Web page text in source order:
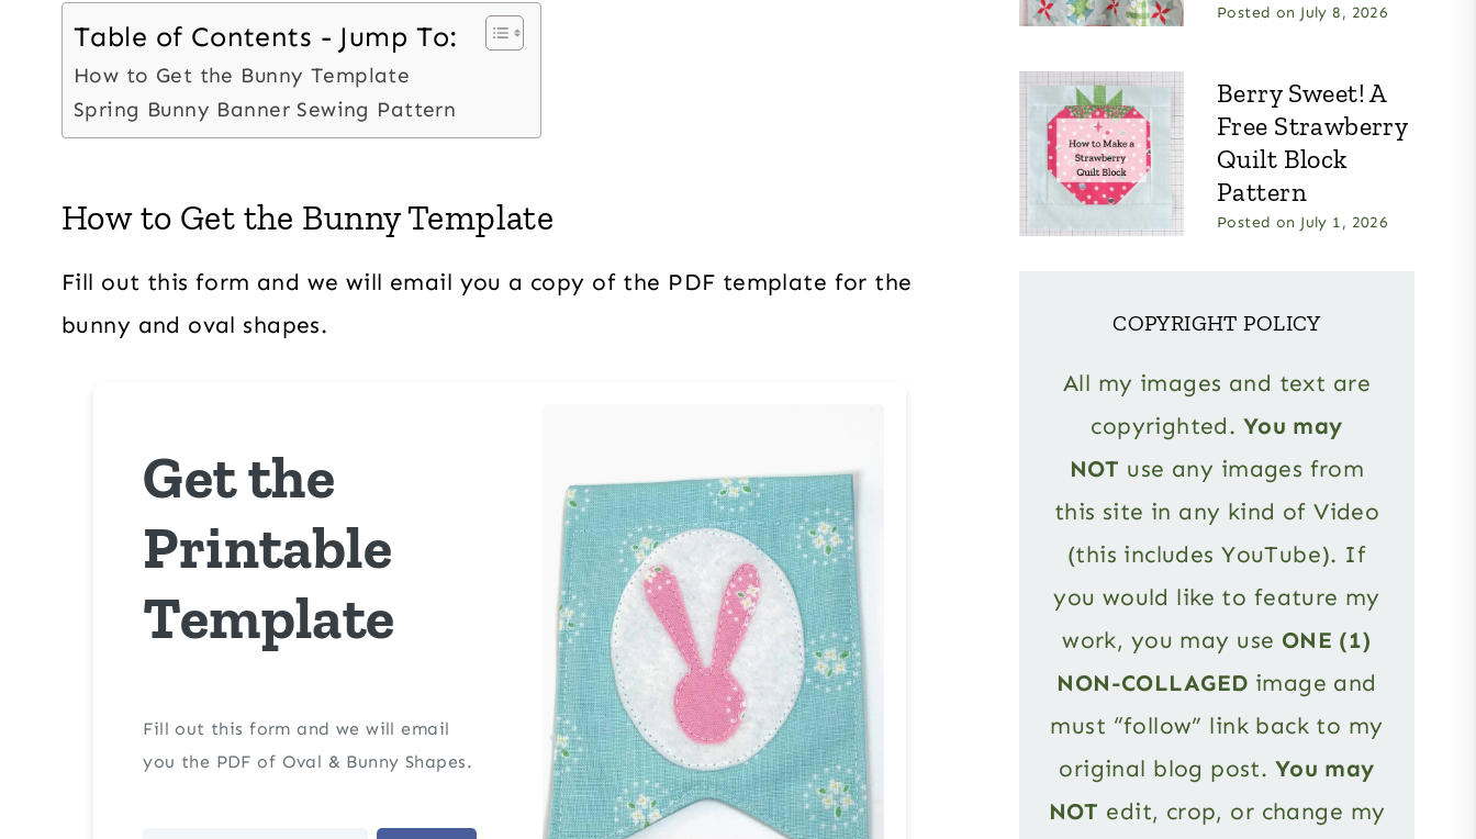
Table of Contents - Jump To:
How to Get the Bunny Template
Spring Bunny Banner Sewing Pattern
How to Get the Bunny Template
Fill out this form and we will email you a copy of the PDF template for the
bunny and oval shapes.
Get the
Printable
Template
Fill out this form and we will email
you the PDF of Oval & Bunny Shapes.
Posted on July 8, 2026
Berry Sweet! A
Free Strawberry
Quilt Block
Pattern
Posted on July 1, 2026
COPYRIGHT POLICY
All my images and text are
copyrighted. You may
NOT use any images from
this site in any kind of Video
(this includes YouTube). If
you would like to feature my
work, you may use ONE (1)
NON-COLLAGED image and
must “follow” link back to my
original blog post. You may
NOT edit, crop, or change my